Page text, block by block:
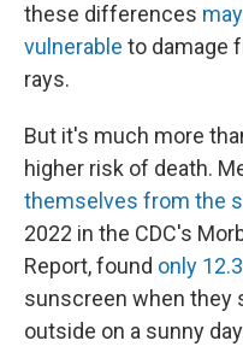
these differences
vulnerable to damage
rays.
But it's much more
higher risk of death.
themselves from the
2022 in the CDC's
Report, found only
sunscreen when they
outside on a sunny